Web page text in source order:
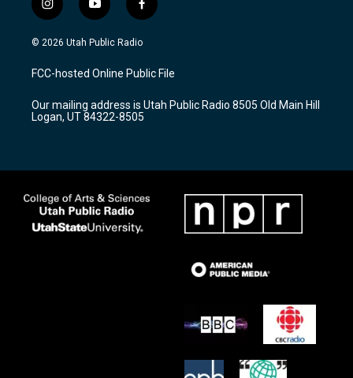
i
n
s
a
g
a
m
y
o
u
u
b
f
a
c
b
o
k
© 2026 Utah Public Radio
FCC-hosted Online Public File
Our mailing address is Utah Public Radio 8505 Old Main Hill
Logan, UT 84322-8505